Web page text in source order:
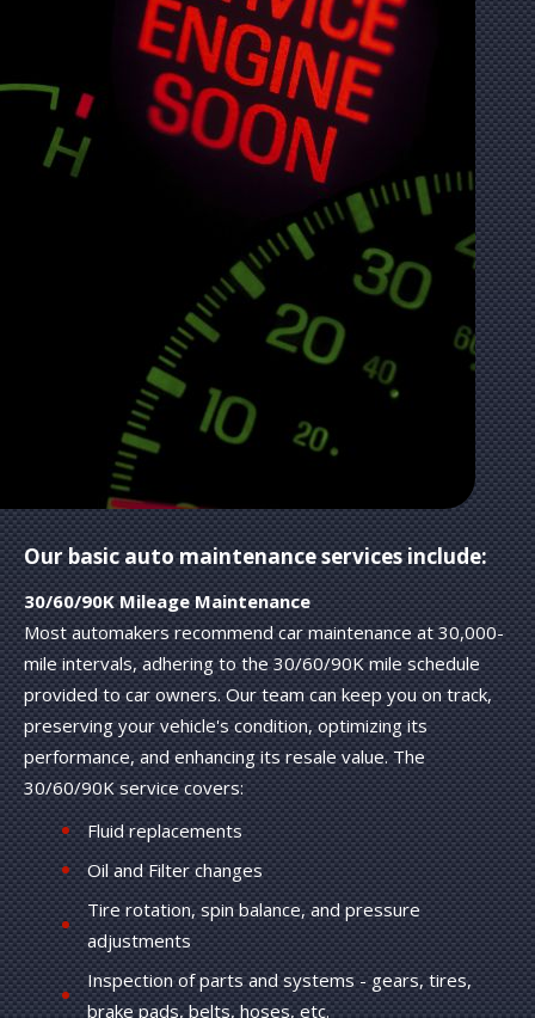
Our basic auto maintenance services include:
30/60/90K Mileage Maintenance
Most automakers recommend car maintenance at 30,000-
mile intervals, adhering to the 30/60/90K mile schedule
provided to car owners. Our team can keep you on track,
preserving your vehicle's condition, optimizing its
performance, and enhancing its resale value. The
30/60/90K service covers:
Fluid replacements
Oil and Filter changes
Tire rotation, spin balance, and pressure
adjustments
Inspection of parts and systems - gears, tires,
brake pads, belts, hoses, etc.